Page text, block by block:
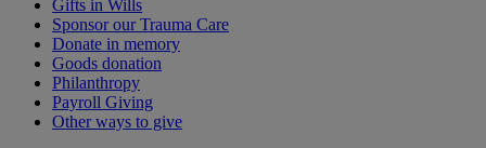
Gifts in Wills
Sponsor our Trauma Care
Donate in memory
Goods donation
Philanthropy
Payroll Giving
Other ways to give